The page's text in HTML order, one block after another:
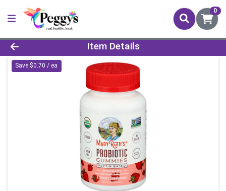
0
Product Details Page
Item Details
Save $0.70 / ea